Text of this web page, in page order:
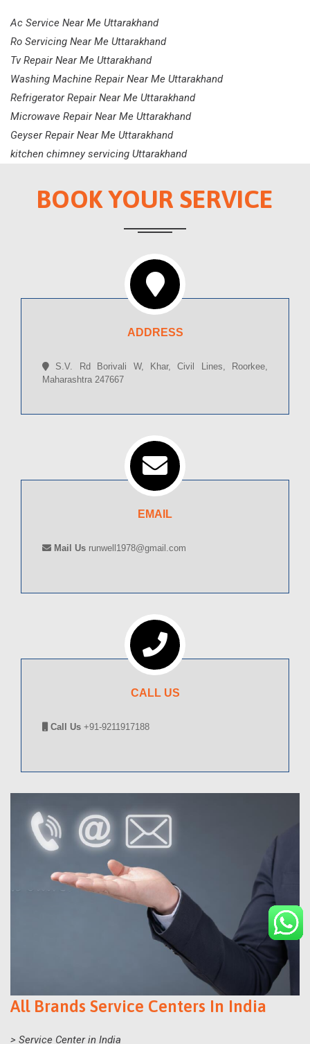
Ac Service Near Me Uttarakhand
Ro Servicing Near Me Uttarakhand
Tv Repair Near Me Uttarakhand
Washing Machine Repair Near Me Uttarakhand
Refrigerator Repair Near Me Uttarakhand
Microwave Repair Near Me Uttarakhand
Geyser Repair Near Me Uttarakhand
kitchen chimney servicing Uttarakhand
BOOK YOUR SERVICE
ADDRESS
S.V. Rd Borivali W, Khar, Civil Lines, Roorkee,
Maharashtra 247667
EMAIL
Mail Us runwell1978@gmail.com
CALL US
Call Us +91-9211917188
All Brands Service Centers In India
> Service Center in India